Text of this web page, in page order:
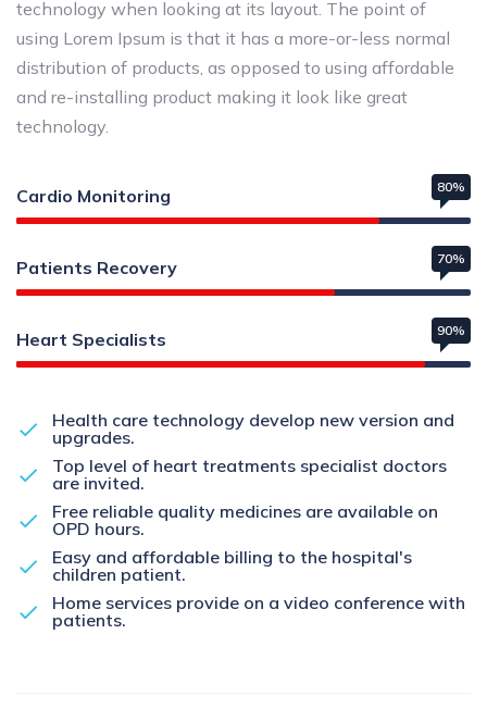
technology when looking at its layout. The point of
using Lorem Ipsum is that it has a more-or-less normal
distribution of products, as opposed to using affordable
and re-installing product making it look like great
technology.
Cardio Monitoring 80%
Patients Recovery 70%
Heart Specialists 90%
Health care technology develop new version and
upgrades.
Top level of heart treatments specialist doctors
are invited.
Free reliable quality medicines are available on
OPD hours.
Easy and affordable billing to the hospital's
children patient.
Home services provide on a video conference with
patients.